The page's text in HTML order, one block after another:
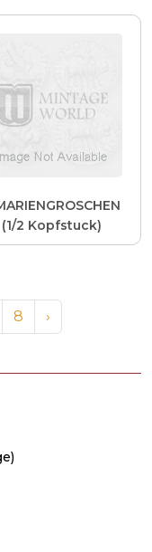
(1/2 Kopfstuck)
8 ›